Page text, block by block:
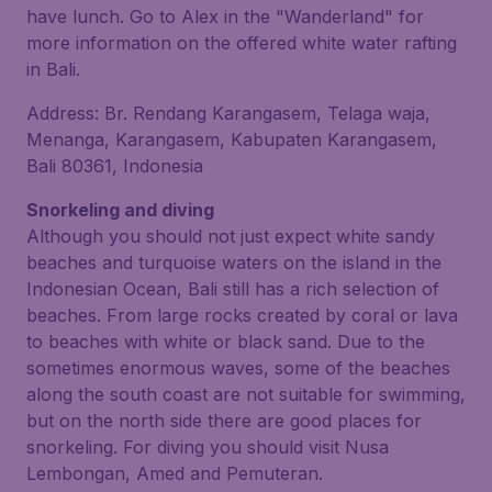
have lunch. Go to Alex in the "Wanderland" for
more information on the offered white water rafting
in Bali.
Address: Br. Rendang Karangasem, Telaga waja,
Menanga, Karangasem, Kabupaten Karangasem,
Bali 80361, Indonesia
Snorkeling and diving
Although you should not just expect white sandy
beaches and turquoise waters on the island in the
Indonesian Ocean, Bali still has a rich selection of
beaches. From large rocks created by coral or lava
to beaches with white or black sand. Due to the
sometimes enormous waves, some of the beaches
along the south coast are not suitable for swimming,
but on the north side there are good places for
snorkeling. For diving you should visit Nusa
Lembongan, Amed and Pemuteran.